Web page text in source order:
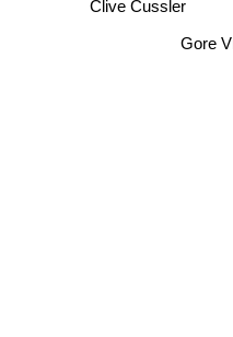
Gore